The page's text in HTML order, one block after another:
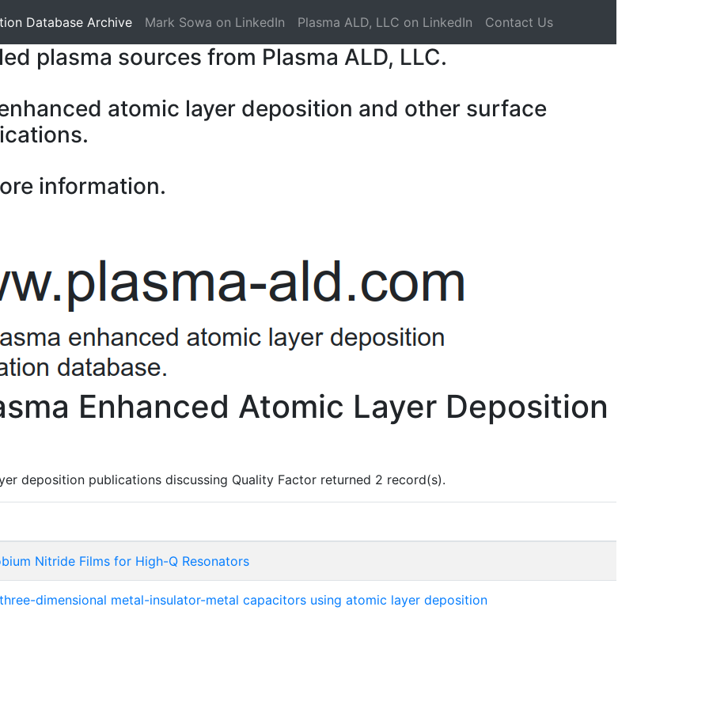
Database Archive Mark Sowa on LinkedIn Plasma ALD, LLC on LinkedIn Contact Us
plasma sources from Plasma ALD, LLC.
atomic layer deposition and other surface
information.
Enhanced Atomic Layer Deposition
deposition publications discussing Quality Factor returned 2 record(s).
Nitride Films for High-Q Resonators
dimensional metal-insulator-metal capacitors using atomic layer deposition